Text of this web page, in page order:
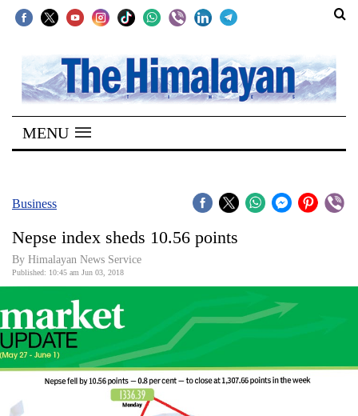
SECTIONS
Home
Kathmandu
Covid
Connect
Opinion
Business
MENU
Business
Nepse index sheds 10.56 points
By Himalayan News Service
Published: 10:45 am Jun 03, 2018